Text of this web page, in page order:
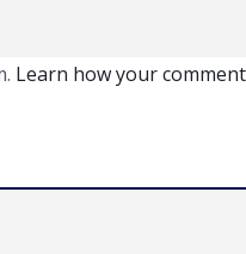
Learn how your